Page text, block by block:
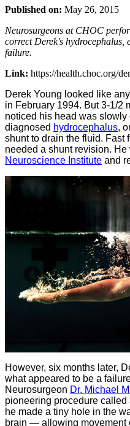
Published on: May 26, 2015
Neurosurgeons at CHOC
correct Derek's hydrocephalus,
failure.
Link: https://health.choc.org/
Derek Young looked like
in February 1994. But 3-1/2
noticed his head was slowly
diagnosed hydrocephalus,
shunt to drain the fluid. Fast
needed a shunt revision. He
Neuroscience Institute and
However, six months later,
what appeared to be a
Neurosurgeon Dr. Michael
pioneering procedure
he made a tiny hole in the
brain — allowing movement